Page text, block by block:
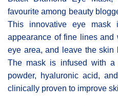
favourite among beauty
This innovative eye mask
appearance of fine lines and
eye area, and leave the skin
The mask is infused with a
powder, hyaluronic acid,
clinically proven to improve